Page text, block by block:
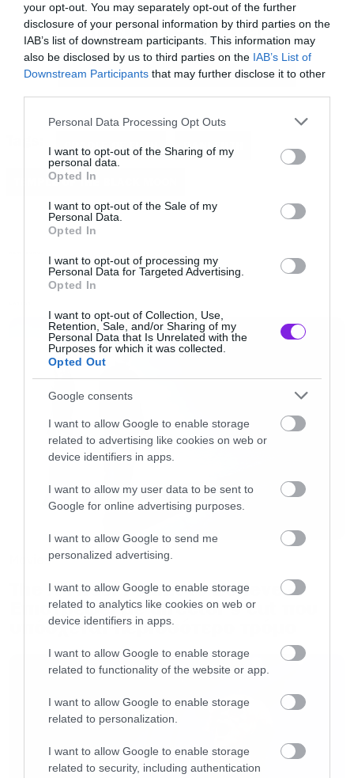
your opt-out. You may separately opt-out of the further
disclosure of your personal information by third parties on the
IAB’s list of downstream participants. This information may
also be disclosed by us to third parties on the IAB’s List of
Downstream Participants that may further disclose it to other
Please note that this website/app uses one or more Google
not limited to your visit or usage behaviour. You may click to
grant or deny consent to Google and its third-party tags to
use your data for below specified purposes in below Google
consent section.
Personal Data Processing Opt Outs
I want to opt-out of the Sharing of my
personal data.
Opted In
I want to opt-out of the Sale of my
Personal Data.
Opted In
I want to opt-out of processing my
Personal Data for Targeted Advertising.
Opted In
I want to opt-out of Collection, Use,
Retention, Sale, and/or Sharing of my
Personal Data that Is Unrelated with the
Purposes for which it was collected.
Opted Out
Google consents
I want to allow Google to enable storage
related to advertising like cookies on web or
device identifiers in apps.
I want to allow my user data to be sent to
Google for online advertising purposes.
I want to allow Google to send me
personalized advertising.
I want to allow Google to enable storage
related to analytics like cookies on web or
device identifiers in apps.
I want to allow Google to enable storage
related to functionality of the website or app.
I want to allow Google to enable storage
related to personalization.
I want to allow Google to enable storage
related to security, including authentication
Και όχι μόνο αυτό, αλλά έχουμε και ένα demo
από το κομμάτι τους Infernal Desire Machine.
height=”360″]
CRADLE OF FILTH DANI FILTH
TEMPLE OF THE BLACK MOON
Movies
The X-Files: I Want to Believe –
Επιστρέφει με director’s cut που
υπόσχεται περισσότερο τρόμο